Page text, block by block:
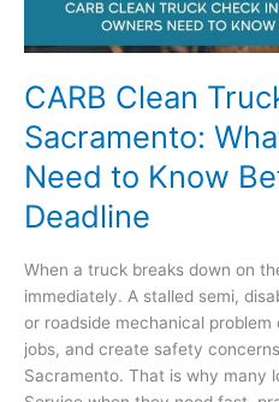
CARB Clean
Sacramento:
Need to Know
Deadline
When a truck breaks down on
immediately. A stalled semi,
or roadside mechanical
jobs, and create safety
Sacramento. That is why many